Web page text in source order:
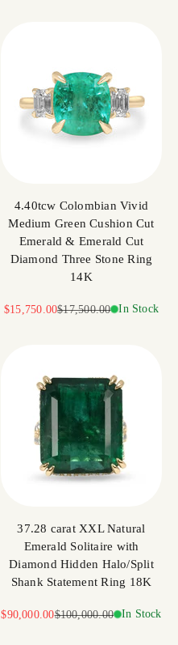
4.40tcw Colombian Vivid
Medium Green Cushion Cut
Emerald & Emerald Cut
Diamond Three Stone Ring
14K
Sale price
$15,750.00Regular price
$17,500.00 In Stock
37.28 carat XXL Natural
Emerald Solitaire with
Diamond Hidden Halo/Split
Shank Statement Ring 18K
Sale price
$90,000.00Regular price
$100,000.00 In Stock